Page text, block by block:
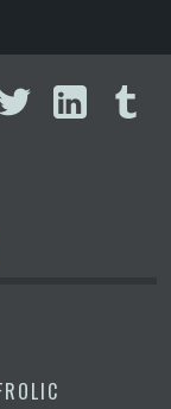
Twitter